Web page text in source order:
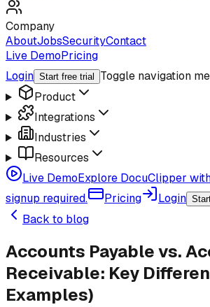
Company
AboutJobsSecurityContact
Live DemoPricing
Login Start free trial
Toggle navigation
Product
Integrations
Industries
Resources
Live DemoExplore DocuClipper
signup required.
Pricing Login
Back to blog
Accounts Payable vs.
Receivable: Key
Examples)